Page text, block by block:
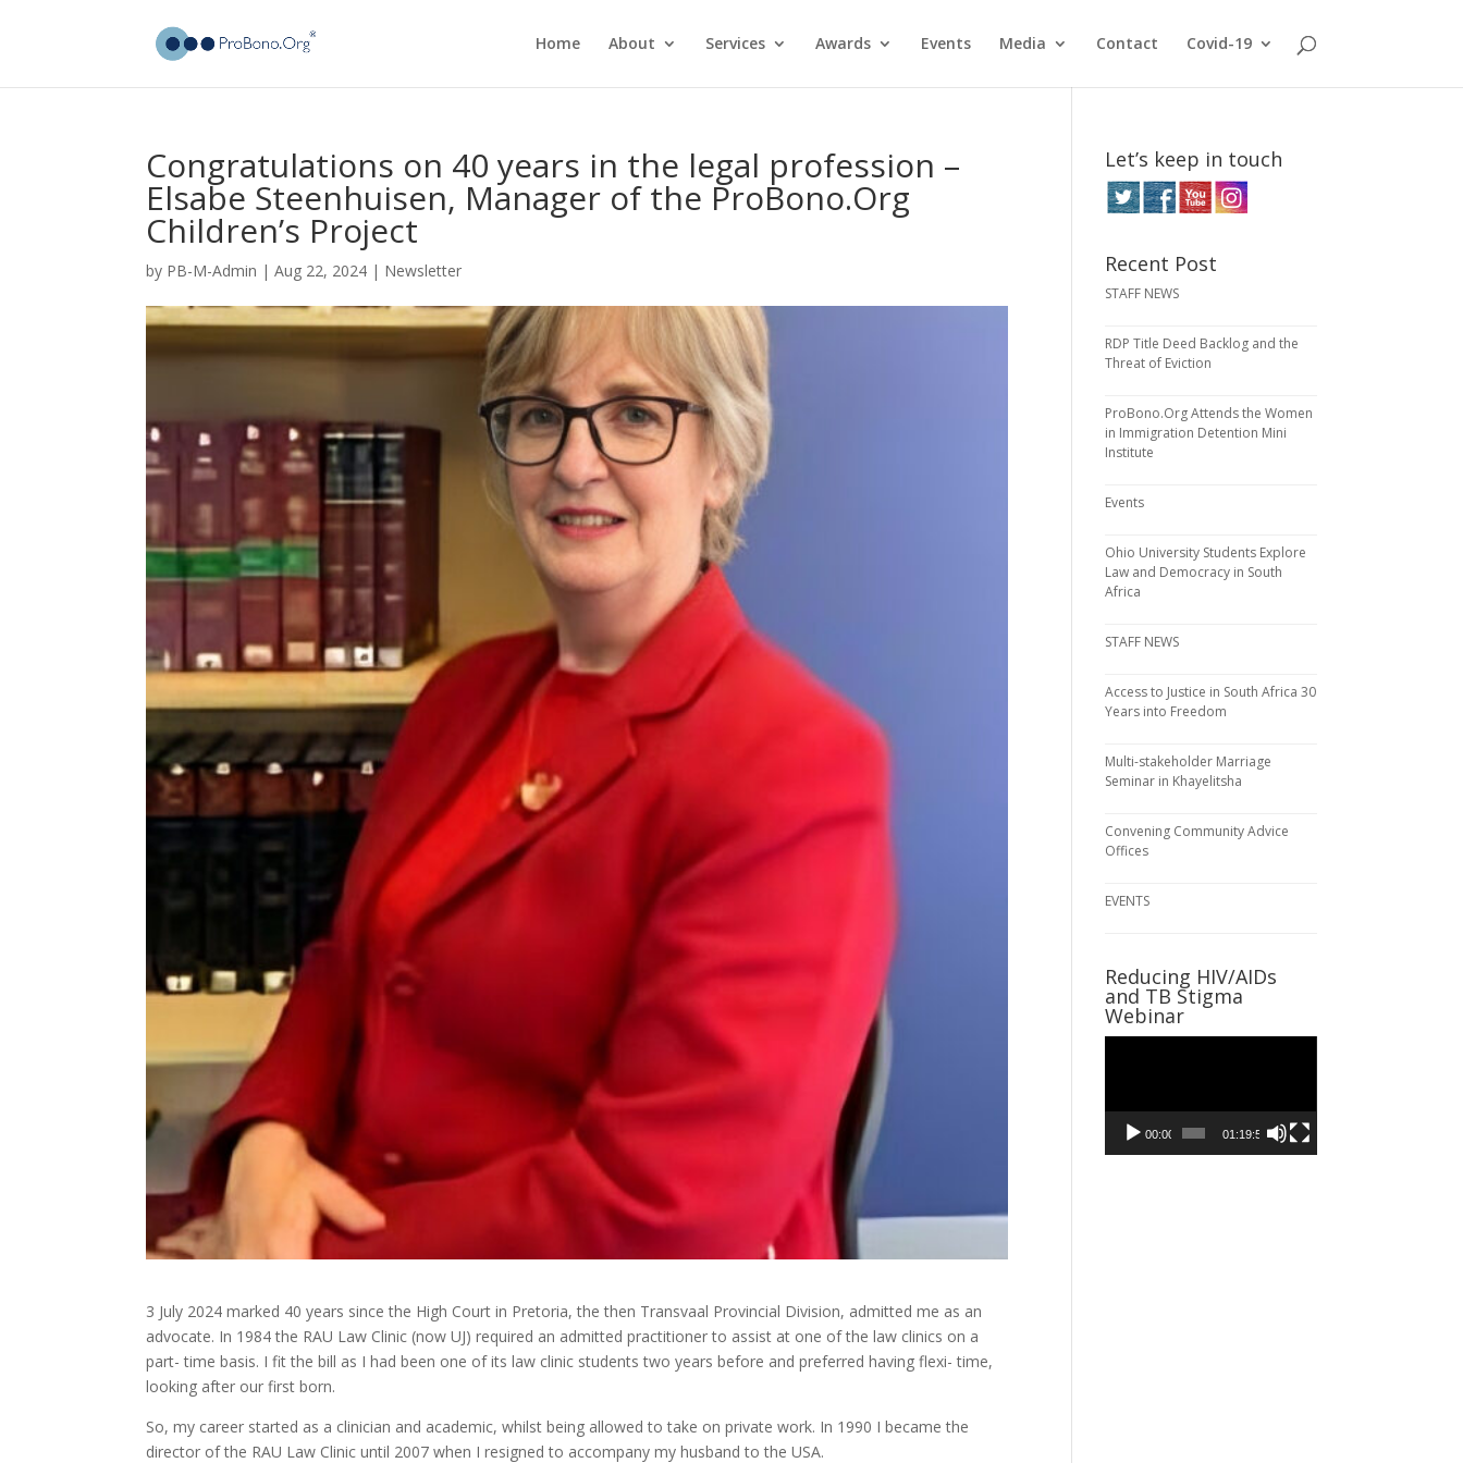
Home About Services Awards Events Media Contact Covid-19
Congratulations on 40 years in the legal profession –
Elsabe Steenhuisen, Manager of the ProBono.Org
Children’s Project
by PB-M-Admin |Aug 22, 2024 | Newsletter
3 July 2024 marked 40 years since the High Court in Pretoria, the then Transvaal Provincial Division, admitted me as an
advocate. In 1984 the RAU Law Clinic (now UJ) required an admitted practitioner to assist at one of the law clinics on a
part- time basis. I fit the bill as I had been one of its law clinic students two years before and preferred having flexi- time,
looking after our first born.
So, my career started as a clinician and academic, whilst being allowed to take on private work. In 1990 I became the
director of the RAU Law Clinic until 2007 when I resigned to accompany my husband to the USA.
Let’s keep in touch
Recent Post
STAFF NEWS
RDP Title Deed Backlog and the
Threat of Eviction
ProBono.Org Attends the Women
in Immigration Detention Mini
Institute
Events
Ohio University Students Explore
Law and Democracy in South
Africa
STAFF NEWS
Access to Justice in South Africa 30
Years into Freedom
Multi-stakeholder Marriage
Seminar in Khayelitsha
Convening Community Advice
Offices
EVENTS
Reducing HIV/AIDs
and TB Stigma
Webinar
00:00 01:19:59